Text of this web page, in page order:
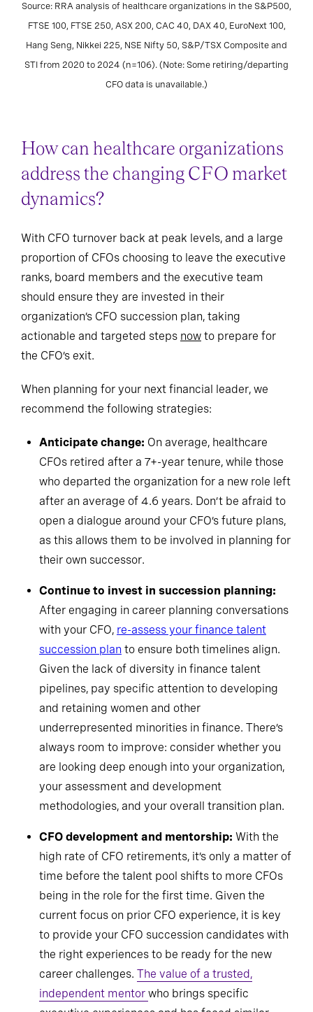
Source: RRA analysis of healthcare organizations in the S&P500,
FTSE 100, FTSE 250, ASX 200, CAC 40, DAX 40, EuroNext 100,
Hang Seng, Nikkei 225, NSE Nifty 50, S&P/TSX Composite and
STI from 2020 to 2024 (n=106). (Note: Some retiring/departing
How can healthcare organizations
address the changing CFO market
dynamics?
With CFO turnover back at peak levels, and a large
proportion of CFOs choosing to leave the executive
ranks, board members and the executive team
should ensure they are invested in their
organization’s CFO succession plan, taking
actionable and targeted steps
When planning for your next financial leader, we
Anticipate change: On average, healthcare
CFOs retired after a 7+-year tenure, while those
who departed the organization for a new role left
after an average of 4.6 years. Don’t be afraid to
open a dialogue around your CFO’s future plans,
as this allows them to be involved in planning for
Continue to invest in succession planning:
After engaging in career planning conversations
with your CFO,re-assess your finance talent
succession planto ensure both timelines align.
Given the lack of diversity in finance talent
pipelines, pay specific attention to developing
and retaining women and other
underrepresented minorities in finance. There’s
always room to improve: consider whether you
are looking deep enough into your organization,
your assessment and development
CFO development and mentorship: With the
high rate of CFO retirements, it’s only a matter of
time before the talent pool shifts to more CFOs
being in the role for the first time. Given the
current focus on prior CFO experience, it is key
to provide your CFO succession candidates with
the right experiences to be ready for the new
career challenges.The value of a trusted,